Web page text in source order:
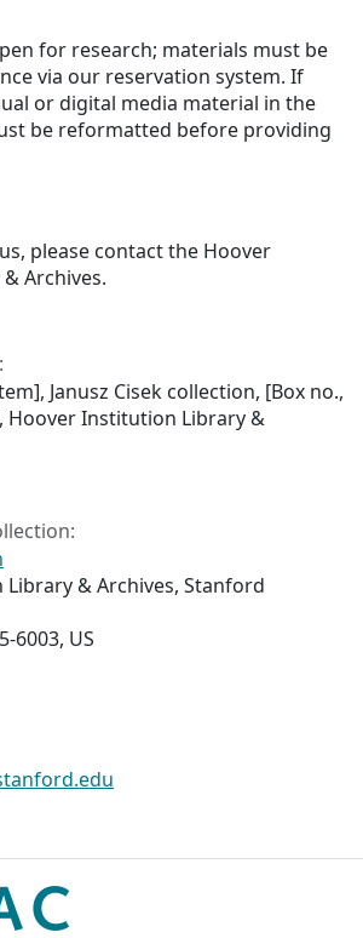
for research; materials must be
via our reservation system. If
or digital media material in the
be reformatted before providing
please contact the Hoover
Archives.
Janusz Cisek collection, [Box no.,
Hoover Institution Library &
& Archives, Stanford
6003, US